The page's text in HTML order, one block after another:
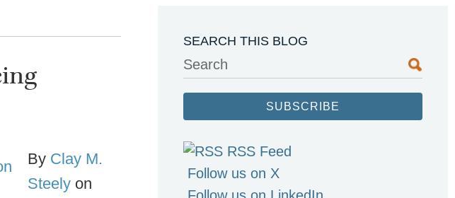
By Clay M.
Steely on
SEARCH THIS BLOG
Search
SUBSCRIBE
RSS Feed
Follow us on X